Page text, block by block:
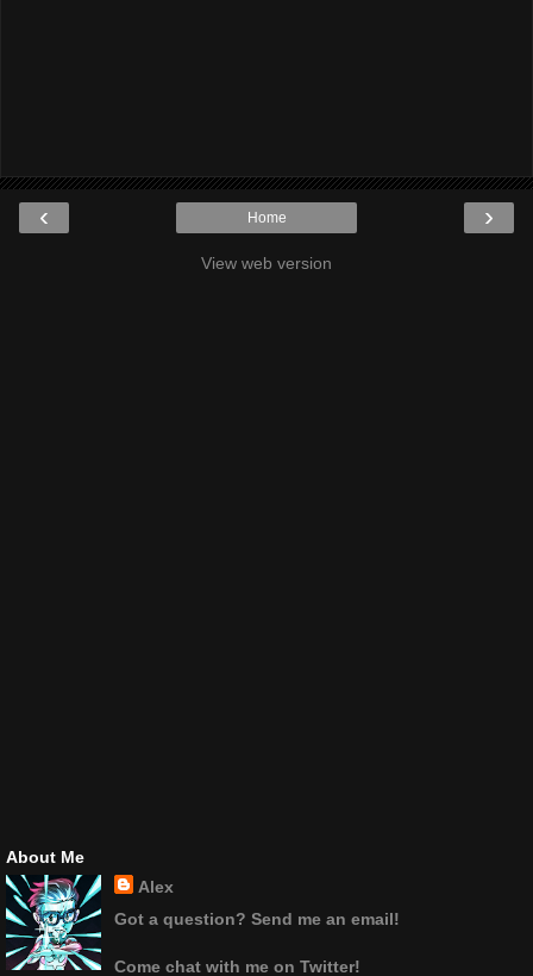
‹ ›
Home
View web version
About Me
Alex
Got a question? Send me an email!
Come chat with me on Twitter!